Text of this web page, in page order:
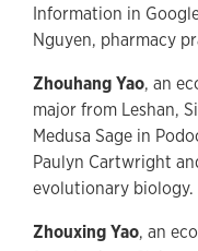
Information in
Nguyen, pharmacy
Zhouhang Yao, an
major from Leshan,
Medusa Sage in
Paulyn Cartwright
evolutionary biology.
Zhouxing Yao, an